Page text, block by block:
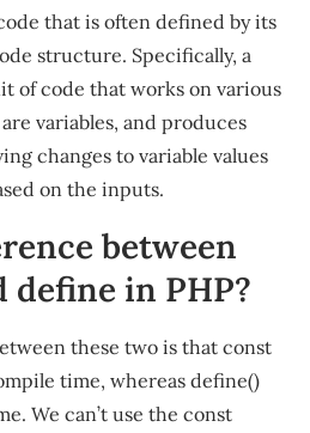
that is often defined by its
structure. Specifically, a
of code that works on various
variables, and produces
changes to variable values
on the inputs.
between
define in PHP?
these two is that const
time, whereas define()
We can’t use the const